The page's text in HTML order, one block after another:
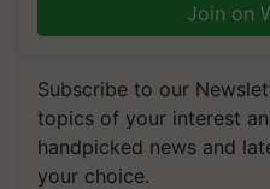
Join on
Subscribe to our
topics of your interest
handpicked news and
your choice.